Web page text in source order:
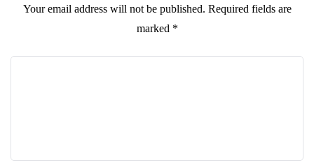
Your email address will not be published. Required fields are
marked *